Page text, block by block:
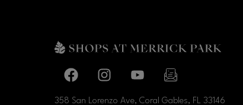
Facebook pageFacebook pagefooter-block.youtube-link
358 San Lorenzo Ave, Coral Gables, FL 33146